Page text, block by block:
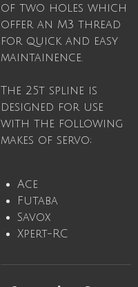
of two holes which
offer an M3 thread
for quick and easy
maintainence.
The 25t spline is
designed for use
with the following
makes of servo;
Ace
Futaba
Savox
Xpert-RC